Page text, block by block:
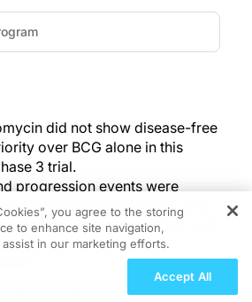
did not show disease-free
over BCG alone in this
3 trial.
progression events were
in the combination arm, and
counts were reported for both
arm used fewer BCG doses,
at least 75% of planned
Management: A
you agree to the storing
to enhance site navigation,
in our marketing efforts.
Accept All